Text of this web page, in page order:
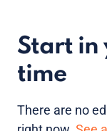
Start in
time
There are no